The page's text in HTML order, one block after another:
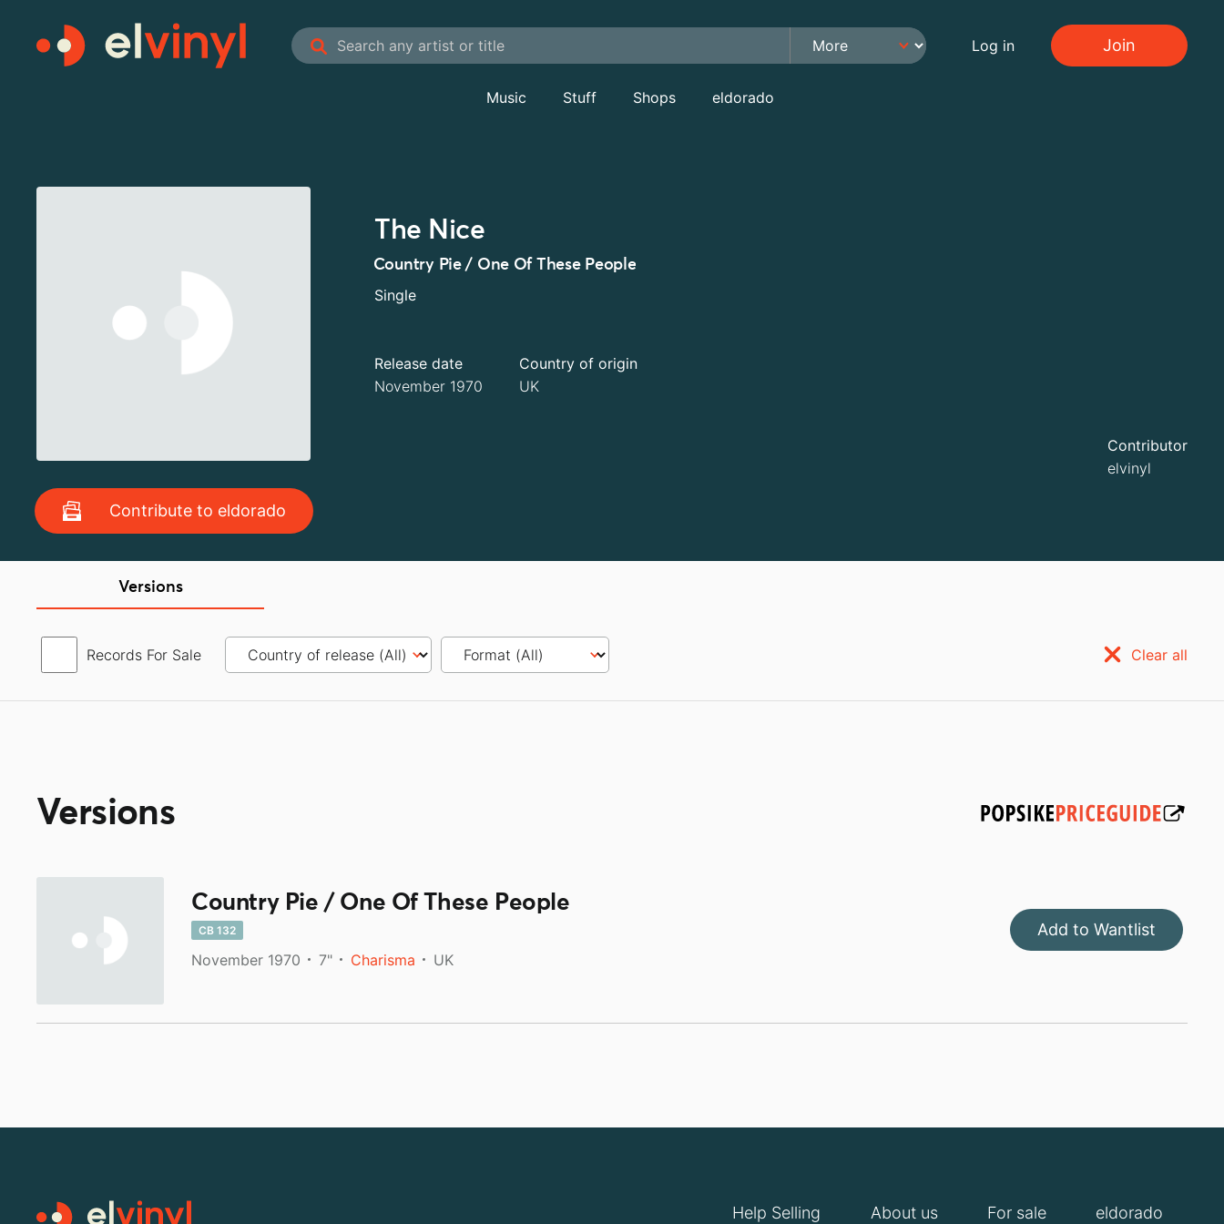
Log in Join
Music Stuff Shops eldorado
Contribute to eldorado
The Nice
Country Pie / One Of These People
Single
Release date
November 1970
Country of origin
UK
Contributor
elvinyl
Versions
Records For Sale Clear all
Versions
Country Pie / One Of These People
CB 132
November 1970 7" Charisma UK
Add to Wantlist
Help Selling About us For sale eldorado